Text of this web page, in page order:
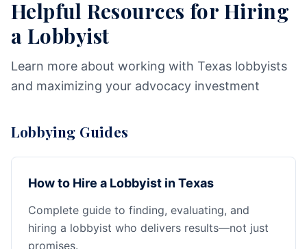
Helpful Resources for Hiring
a Lobbyist
Learn more about working with Texas lobbyists
and maximizing your advocacy investment
Lobbying Guides
How to Hire a Lobbyist in Texas
Complete guide to finding, evaluating, and
hiring a lobbyist who delivers results—not just
promises.